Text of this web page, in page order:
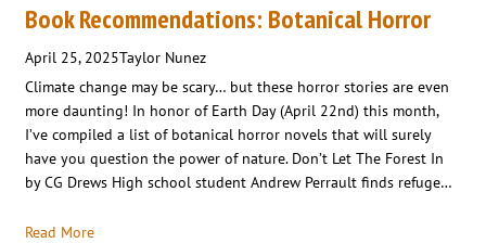
Book Recommendations: Botanical Horror
April 25, 2025Taylor Nunez
Climate change may be scary… but these horror stories are even
more daunting! In honor of Earth Day (April 22nd) this month,
I’ve compiled a list of botanical horror novels that will surely
have you question the power of nature. Don’t Let The Forest In
by CG Drews High school student Andrew Perrault finds refuge…
Read More